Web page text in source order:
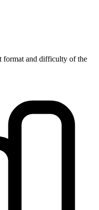
format and difficulty of the